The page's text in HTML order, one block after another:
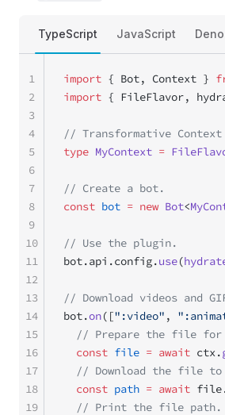
TypeScript JavaScript Deno
import { Bot, Context }
import { FileFlavor,
// Transformative
type MyContext =
// Create a bot.
const bot = new Bot<
// Use the plugin.
bot.api.config.use(
// Download videos and
bot.on([":video" ,
// Prepare the file for
  const
file = await ctx.
// Download the file
  const
path = await
  // Print the file path.
1
2
3
4
5
6
7
8
9
10
11
12
13
14
15
16
17
18
19